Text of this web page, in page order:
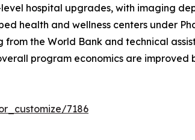
hospital upgrades, with imaging
health and wellness centers under
the World Bank and technical
program economics are
7186